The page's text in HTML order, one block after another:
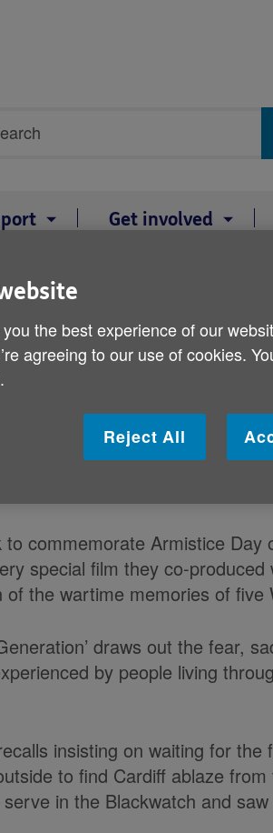
Get involved
ITV Wales share a film exploring the
Day 11
and ITV Wales
of five
WWII
to commemorate Armistice
special film they co-
of the wartime memories of five
draws out the fear,
by people living
insisting on waiting for
to find Cardiff ablaze
in the Blackwatch and
the best experience of our
agreeing to our use of cookies.
Reject All